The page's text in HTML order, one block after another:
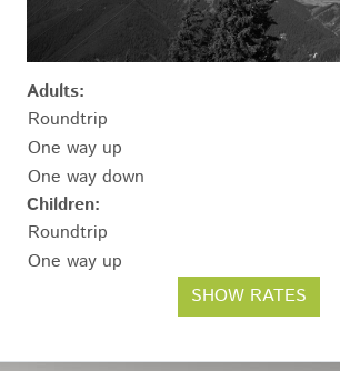
Adults:
Roundtrip
One way up
One way down
Children:
Roundtrip
One way up
SHOW RATES